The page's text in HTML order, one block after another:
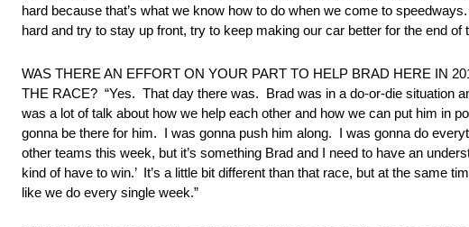
hard because that’s what we know how to do when we come to
hard and try to stay up front, try to keep making our car better for the end of
WAS THERE AN EFFORT ON YOUR PART TO HELP BRAD HERE IN
THE RACE? “Yes. That day there was. Brad was in a do-or-die situation
was a lot of talk about how we help each other and how we can put him in
gonna be there for him. I was gonna push him along. I was gonna do
other teams this week, but it’s something Brad and I need to have an
kind of have to win.’ It’s a little bit different than that race, but at the same
like we do every single week.”